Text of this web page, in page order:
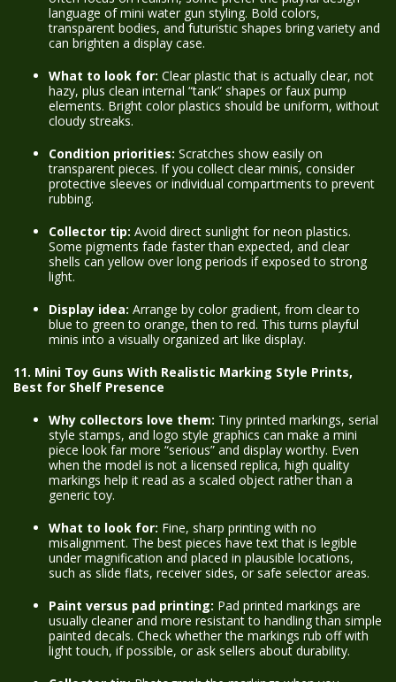
language of mini water gun styling. Bold colors,
transparent bodies, and futuristic shapes bring variety and
can brighten a display case.
What to look for: Clear plastic that is actually clear, not
hazy, plus clean internal “tank” shapes or faux pump
elements. Bright color plastics should be uniform, without
cloudy streaks.
Condition priorities: Scratches show easily on
transparent pieces. If you collect clear minis, consider
protective sleeves or individual compartments to prevent
rubbing.
Collector tip: Avoid direct sunlight for neon plastics.
Some pigments fade faster than expected, and clear
shells can yellow over long periods if exposed to strong
light.
Display idea: Arrange by color gradient, from clear to
blue to green to orange, then to red. This turns playful
minis into a visually organized art like display.
11. Mini Toy Guns With Realistic Marking Style Prints,
Best for Shelf Presence
Why collectors love them: Tiny printed markings, serial
style stamps, and logo style graphics can make a mini
piece look far more “serious” and display worthy. Even
when the model is not a licensed replica, high quality
markings help it read as a scaled object rather than a
generic toy.
What to look for: Fine, sharp printing with no
misalignment. The best pieces have text that is legible
under magnification and placed in plausible locations,
such as slide flats, receiver sides, or safe selector areas.
Paint versus pad printing: Pad printed markings are
usually cleaner and more resistant to handling than simple
painted decals. Check whether the markings rub off with
light touch, if possible, or ask sellers about durability.